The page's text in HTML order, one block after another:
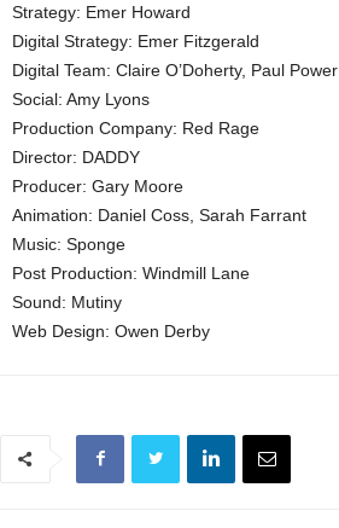
Strategy: Emer Howard
Digital Strategy: Emer Fitzgerald
Digital Team: Claire O’Doherty, Paul Power
Social: Amy Lyons
Production Company: Red Rage
Director: DADDY
Producer: Gary Moore
Animation: Daniel Coss, Sarah Farrant
Music: Sponge
Post Production: Windmill Lane
Sound: Mutiny
Web Design: Owen Derby